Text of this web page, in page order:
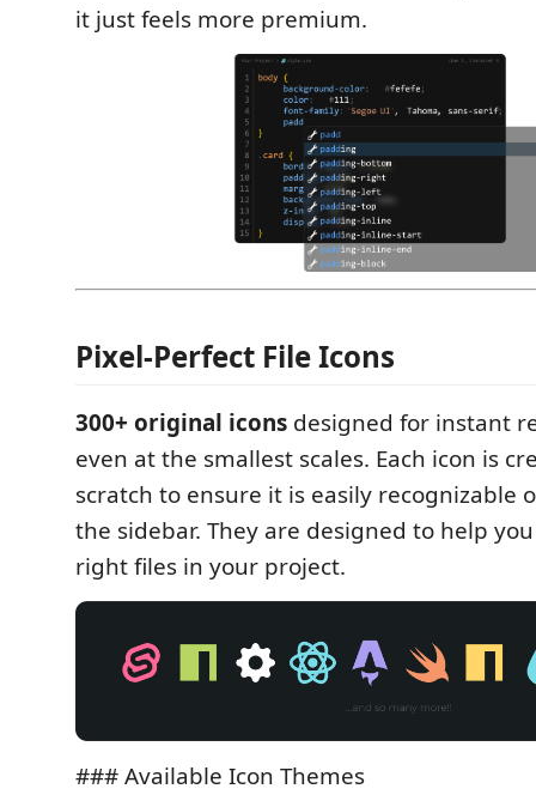
it just feels more premium.
Pixel-Perfect File Icons
300+ original icons designed for instant
even at the smallest scales. Each icon is
scratch to ensure it is easily recognizable
the sidebar. They are designed to help
right files in your project.
### Available Icon Themes